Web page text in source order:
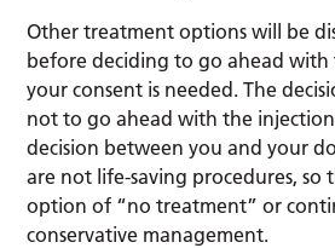
Other treatment options will be
before deciding to go ahead with
your consent is needed. The
not to go ahead with the
decision between you and your
are not life-saving procedures, so
option of “no treatment” or
conservative management.